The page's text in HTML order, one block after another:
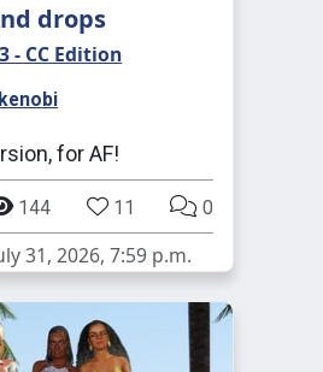
drops
- CC Edition
for AF!
144 11 0
31, 2026, 7:59 p.m.